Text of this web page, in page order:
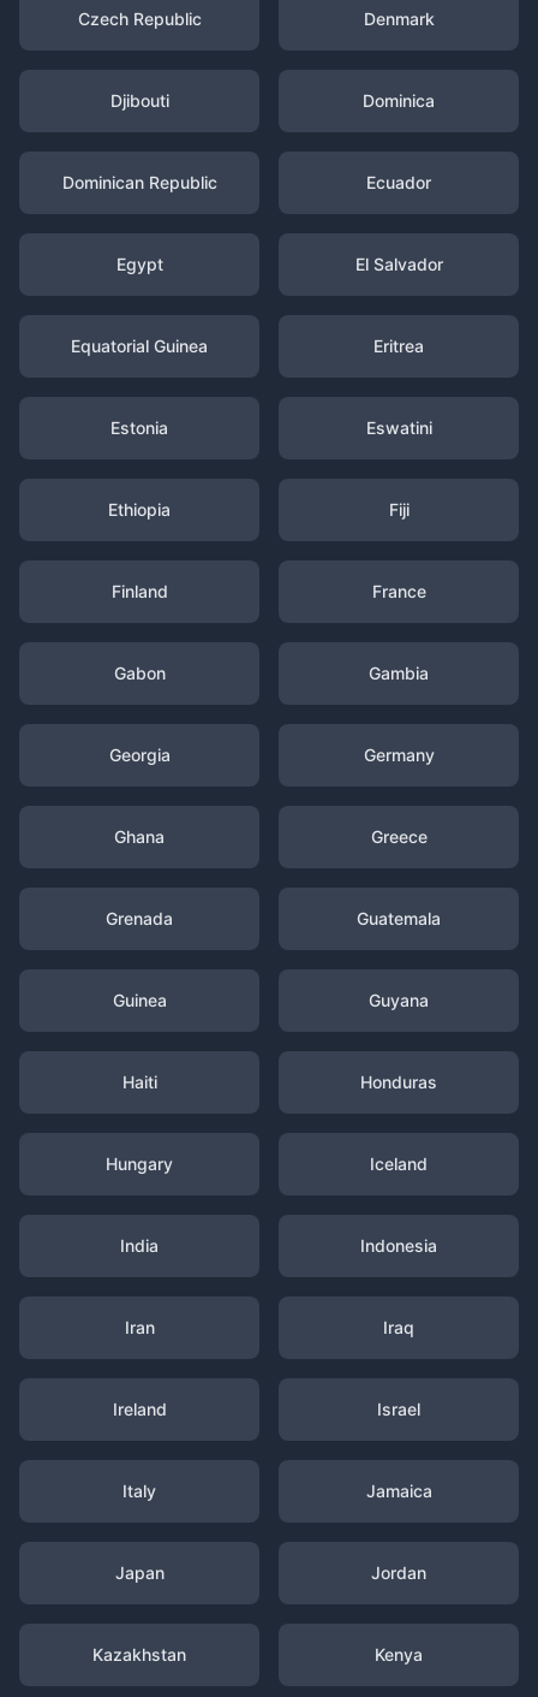
Czech Republic Denmark
Djibouti Dominica
Dominican Republic Ecuador
Egypt El Salvador
Equatorial Guinea Eritrea
Estonia Eswatini
Ethiopia Fiji
Finland France
Gabon Gambia
Georgia Germany
Ghana Greece
Grenada Guatemala
Guinea Guyana
Haiti Honduras
Hungary Iceland
India Indonesia
Iran Iraq
Ireland Israel
Italy Jamaica
Japan Jordan
Kazakhstan Kenya